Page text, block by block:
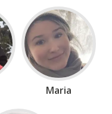
Maria